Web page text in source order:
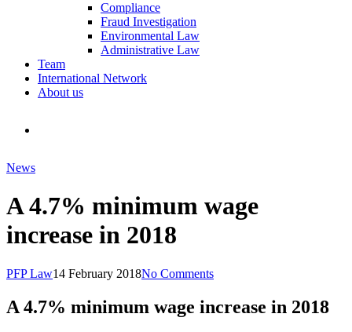
Compliance
Fraud Investigation
Environmental Law
Administrative Law
Team
International Network
About us
News
A 4.7% minimum wage
increase in 2018
PFP Law14 February 2018No Comments
A 4.7% minimum wage increase in 2018